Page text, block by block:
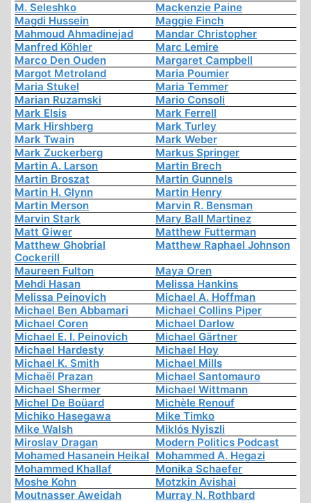
M. Seleshko
Mackenzie Paine
Magdi Hussein
Maggie Finch
Mahmoud Ahmadinejad
Mandar Christopher
Manfred Köhler
Marc Lemire
Marco Den Ouden
Margaret Campbell
Margot Metroland
Maria Poumier
Maria Stukel
Maria Temmer
Marian Ruzamski
Mario Consoli
Mark Elsis
Mark Ferrell
Mark Hirshberg
Mark Turley
Mark Twain
Mark Weber
Mark Zuckerberg
Markus Springer
Martin A. Larson
Martin Brech
Martin Broszat
Martin Gunnels
Martin H. Glynn
Martin Henry
Martin Merson
Marvin R. Bensman
Marvin Stark
Mary Ball Martinez
Matt Giwer
Matthew Futterman
Matthew Ghobrial
Cockerill
Matthew Raphael Johnson
Maureen Fulton
Maya Oren
Mehdi Hasan
Melissa Hankins
Melissa Peinovich
Michael A. Hoffman
Michael Ben Abbamari
Michael Collins Piper
Michael Coren
Michael Darlow
Michael E. I. Peinovich
Michael Gärtner
Michael Hardesty
Michael Hoy
Michael K. Smith
Michael Mills
Michaël Prazan
Michael Santomauro
Michael Shermer
Michael Wittmann
Michel De Boüard
Michèle Renouf
Michiko Hasegawa
Mike Timko
Mike Walsh
Miklós Nyiszli
Miroslav Dragan
Modern Politics Podcast
Mohamed Hasanein Heikal Mohammed A. Hegazi
Mohammed Khallaf
Monika Schaefer
Moshe Kohn
Motzkin Avishai
Moutnasser Aweidah
Murray N. Rothbard